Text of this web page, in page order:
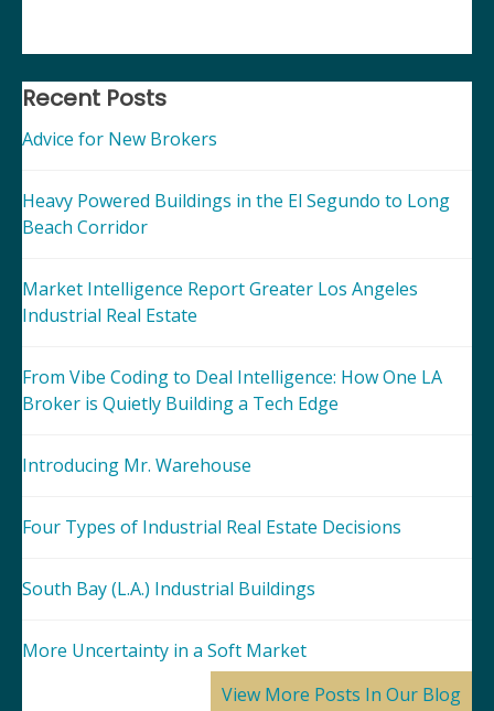
Recent Posts
Advice for New Brokers
Heavy Powered Buildings in the El Segundo to Long
Beach Corridor
Market Intelligence Report Greater Los Angeles
Industrial Real Estate
From Vibe Coding to Deal Intelligence: How One LA
Broker is Quietly Building a Tech Edge
Introducing Mr. Warehouse
Four Types of Industrial Real Estate Decisions
South Bay (L.A.) Industrial Buildings
More Uncertainty in a Soft Market
View More Posts In Our Blog